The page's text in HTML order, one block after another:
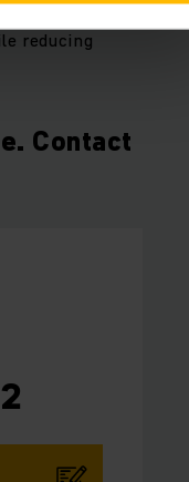
and the
reducing
Contact